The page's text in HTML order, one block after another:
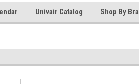
Univair Catalog Shop By